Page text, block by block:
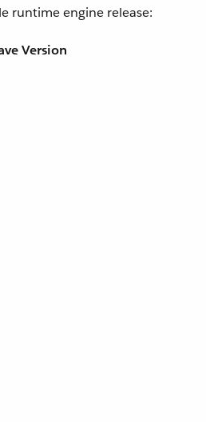
runtime engine release:
Version